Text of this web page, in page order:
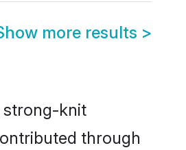
more results >
strong-knit
through